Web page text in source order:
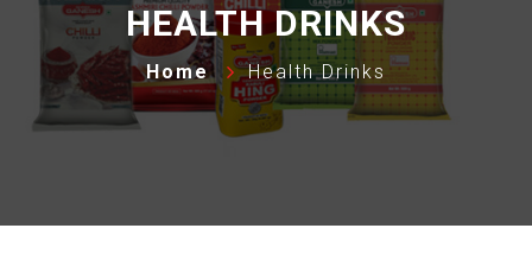
HEALTH DRINKS
Home Health Drinks